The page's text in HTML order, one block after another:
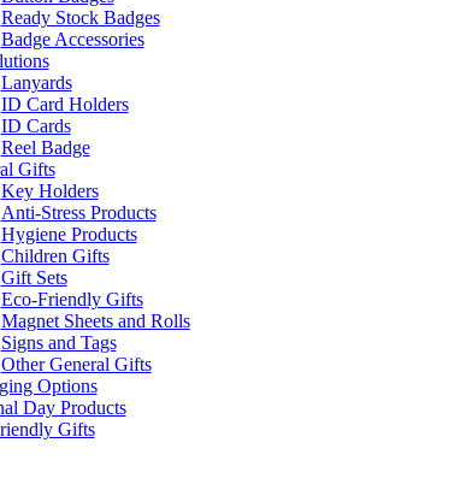
Ready Stock Badges
Badge Accessories
Lanyards
ID Card Holders
ID Cards
Reel Badge
Gifts
Key Holders
Anti-Stress Products
Hygiene Products
Children Gifts
Gift Sets
Eco-Friendly Gifts
Magnet Sheets and Rolls
Signs and Tags
Other General Gifts
Options
Day Products
Gifts